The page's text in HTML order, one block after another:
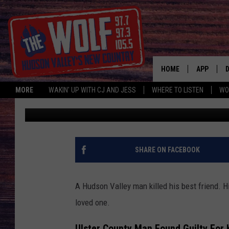
MORE WAKIN' UP WITH CJ AND JESS WHERE TO LISTEN
HOME APP
HUDSON VALLEY MAN
NEW YORK
Bobby Welber Published: May 12, 2023
SHARE ON FACEBOOK
A Hudson Valley man killed his best friend.
loved one.